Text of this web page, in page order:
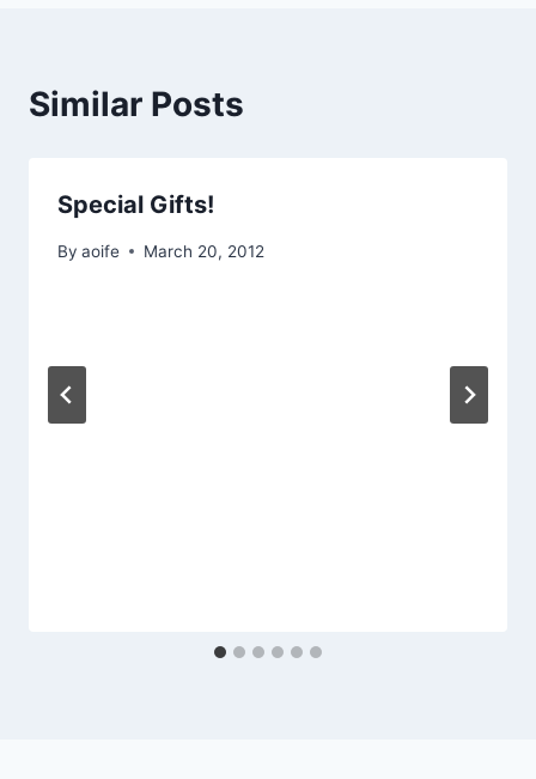
Similar Posts
Special Gifts!
By aoife March 20, 2012